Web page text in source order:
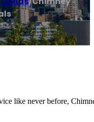
like never before,